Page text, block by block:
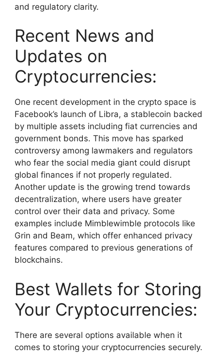
and regulatory clarity.
Recent News and
Updates on
Cryptocurrencies:
One recent development in the crypto space is
Facebook’s launch of Libra, a stablecoin backed
by multiple assets including fiat currencies and
government bonds. This move has sparked
controversy among lawmakers and regulators
who fear the social media giant could disrupt
global finances if not properly regulated.
Another update is the growing trend towards
decentralization, where users have greater
control over their data and privacy. Some
examples include Mimblewimble protocols like
Grin and Beam, which offer enhanced privacy
features compared to previous generations of
blockchains.
Best Wallets for Storing
Your Cryptocurrencies:
There are several options available when it
comes to storing your cryptocurrencies securely.